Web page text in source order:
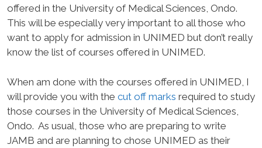
offered in the University of Medical Sciences, Ondo.
This will be especially very important to all those who
want to apply for admission in UNIMED but don’t really
know the list of courses offered in UNIMED.
When am done with the courses offered in UNIMED, I
will provide you with the cut off marks required to study
those courses in the University of Medical Sciences,
Ondo. As usual, those who are preparing to write
JAMB and are planning to chose UNIMED as their